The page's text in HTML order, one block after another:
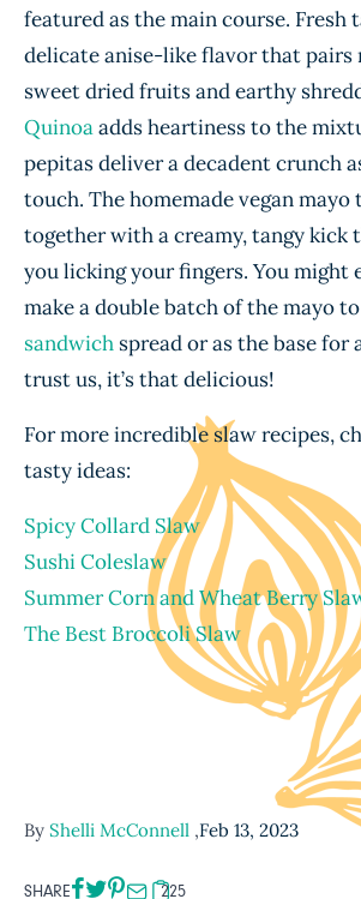
featured as the main course. Fresh
delicate anise-like flavor that
sweet dried fruits and earthy
Quinoaadds heartiness to the
pepitas deliver a decadent crunch
touch. The homemade vegan
together with a creamy, tangy kick
you licking your fingers. You might
make a double batch of the mayo to
sandwich spread or as the base
trust us, it’s that delicious!
For more incredible slaw recipes,
tasty ideas:
Spicy Collard Slaw
Sushi Coleslaw
Summer Corn and Wheat Berry
The Best Broccoli Slaw
By Shelli McConnell ,Feb 13, 2023
SHARE 225